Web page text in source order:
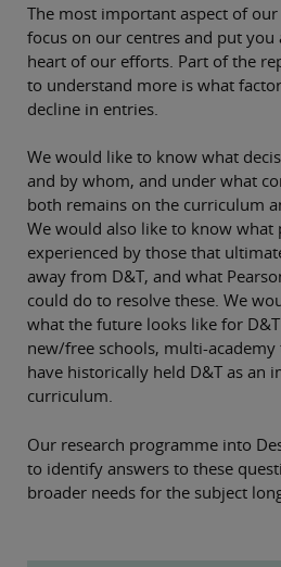
The most important aspect of
focus on our centres and put you
heart of our efforts. Part of the
to understand more is what
decline in entries.
We would like to know what
and by whom, and under what
both remains on the curriculum
We would also like to know what
experienced by those that
away from D&T, and what
could do to resolve these. We
what the future looks like for
new/free schools, multi-
have historically held D&T as an
curriculum.
Our research programme into
to identify answers to these
broader needs for the subject